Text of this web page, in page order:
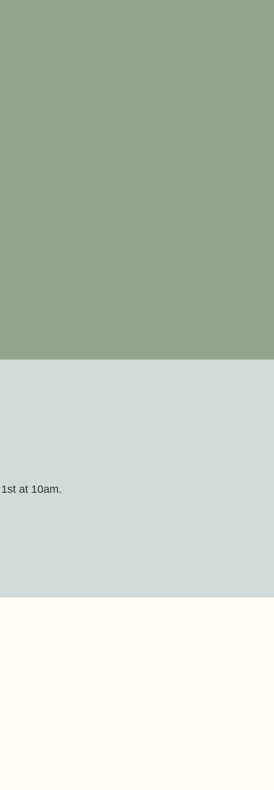
at 10am.